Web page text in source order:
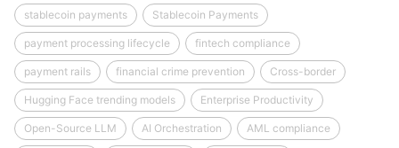
stablecoin payments Stablecoin Payments
payment processing lifecycle fintech compliance
payment rails financial crime prevention Cross-border
Hugging Face trending models Enterprise Productivity
Open-Source LLM AI Orchestration AML compliance